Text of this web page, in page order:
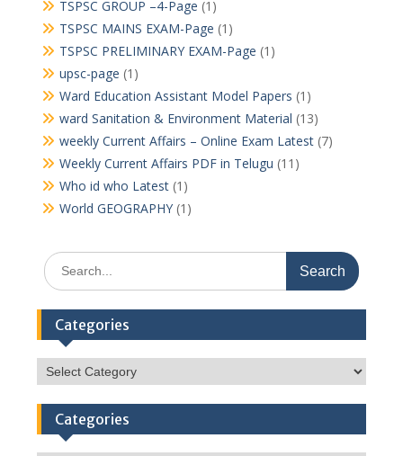
TSPSC GROUP –4-Page (1)
TSPSC MAINS EXAM-Page (1)
TSPSC PRELIMINARY EXAM-Page (1)
upsc-page (1)
Ward Education Assistant Model Papers (1)
ward Sanitation & Environment Material (13)
weekly Current Affairs – Online Exam Latest(7)
Weekly Current Affairs PDF in Telugu (11)
Who id who Latest(1)
World GEOGRAPHY(1)
Search
for:
Categories
Categories
Categories